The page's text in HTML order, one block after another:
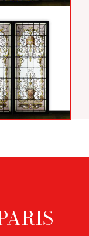
glass windows of the
of the Virgin
glass windows with
mascarons